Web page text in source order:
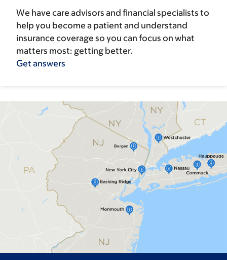
We have care advisors and financial specialists to
help you become a patient and understand
insurance coverage so you can focus on what
matters most: getting better.
Get answers